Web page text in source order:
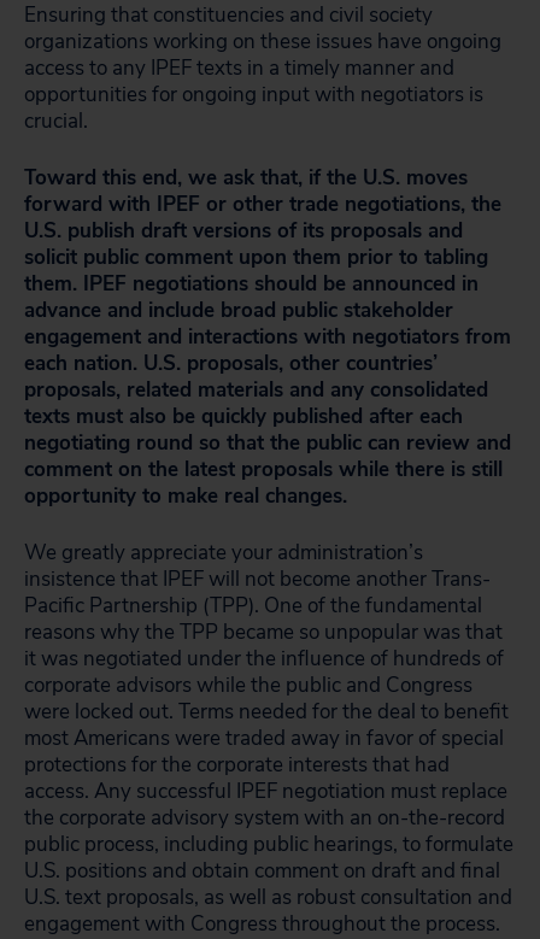
Ensuring that constituencies and civil society
organizations working on these issues have ongoing
access to any IPEF texts in a timely manner and
opportunities for ongoing input with negotiators is
crucial.
Toward this end, we ask that, if the U.S. moves
forward with IPEF or other trade negotiations, the
U.S. publish draft versions of its proposals and
solicit public comment upon them prior to tabling
them. IPEF negotiations should be announced in
advance and include broad public stakeholder
engagement and interactions with negotiators from
each nation. U.S. proposals, other countries’
proposals, related materials and any consolidated
texts must also be quickly published after each
negotiating round so that the public can review and
comment on the latest proposals while there is still
opportunity to make real changes.
We greatly appreciate your administration’s
insistence that IPEF will not become another Trans-
Pacific Partnership (TPP). One of the fundamental
reasons why the TPP became so unpopular was that
it was negotiated under the influence of hundreds of
corporate advisors while the public and Congress
were locked out. Terms needed for the deal to benefit
most Americans were traded away in favor of special
protections for the corporate interests that had
access. Any successful IPEF negotiation must replace
the corporate advisory system with an on-the-record
public process, including public hearings, to formulate
U.S. positions and obtain comment on draft and final
U.S. text proposals, as well as robust consultation and
engagement with Congress throughout the process.